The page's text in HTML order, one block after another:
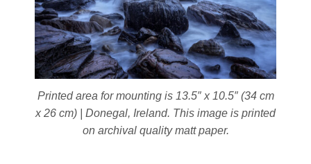
Printed area for mounting is 13.5″ x 10.5″ (34 cm
x 26 cm) | Donegal, Ireland. This image is printed
on archival quality matt paper.